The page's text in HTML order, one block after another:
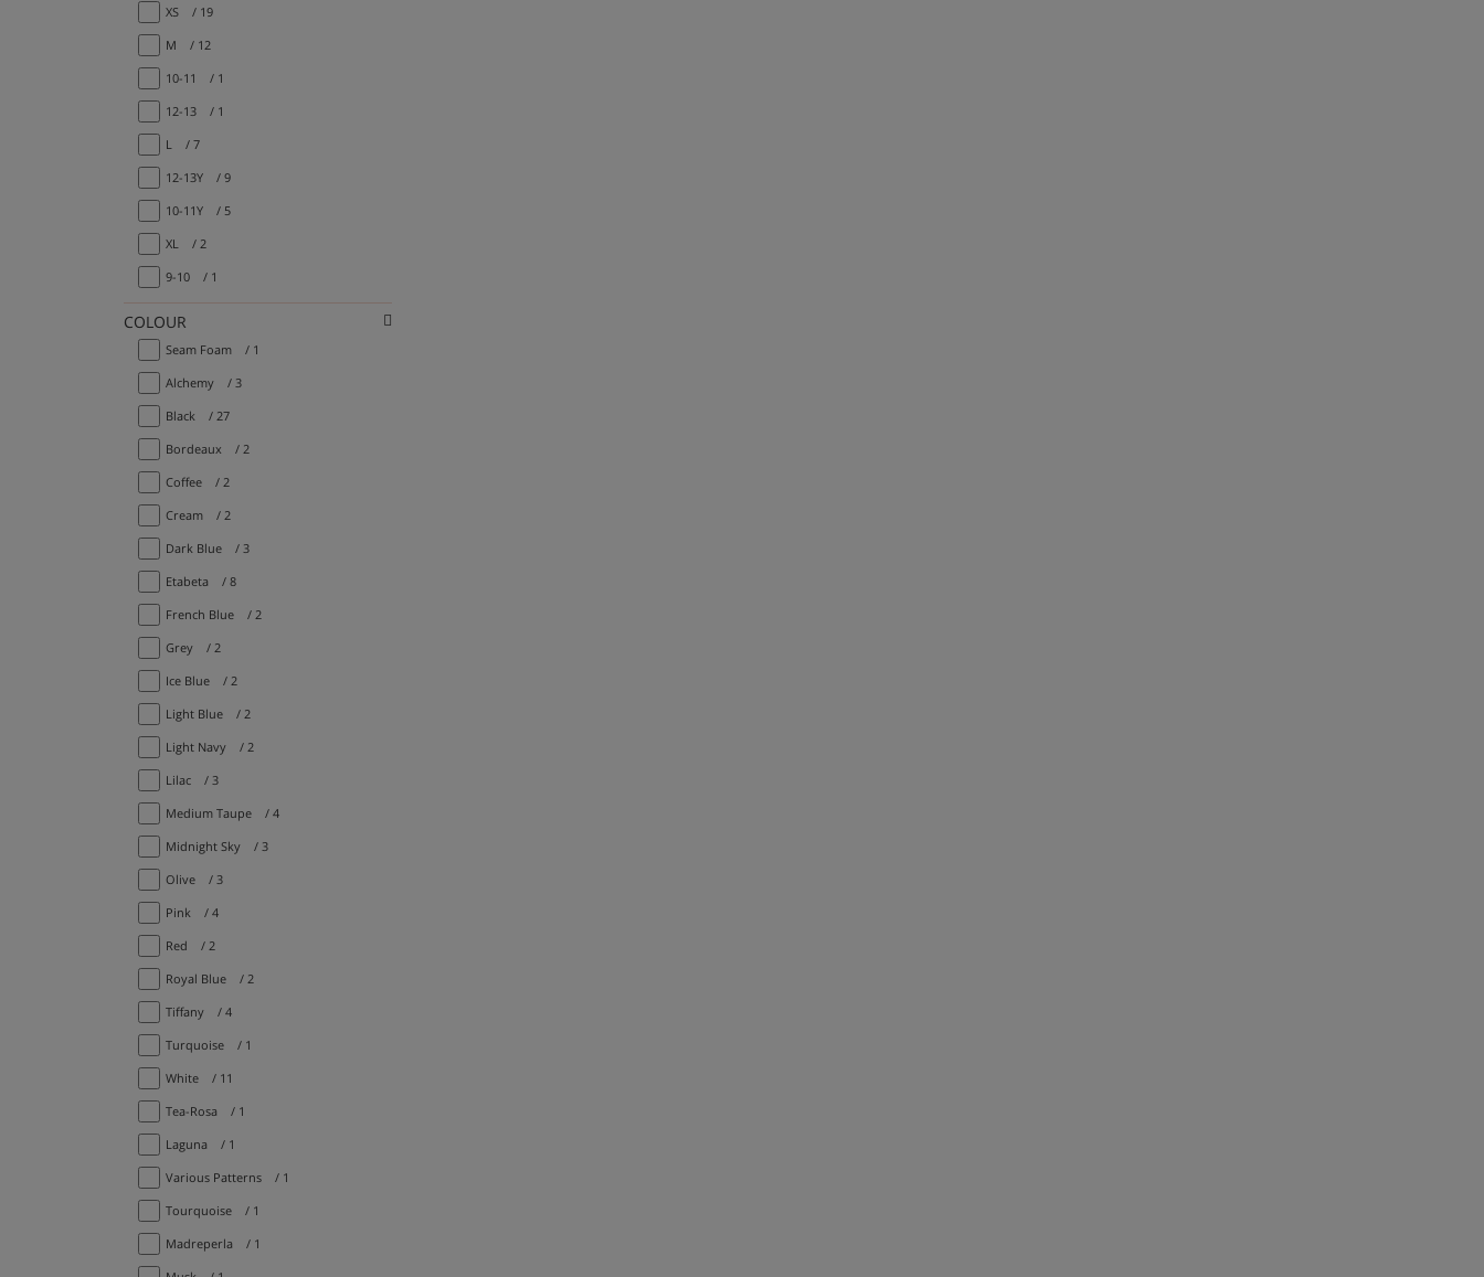
XS / 19
M / 12
10-11
/ 1
12-13 / 1
L
/ 7
12-13Y / 9
10-11Y / 5
XL
/ 2
9-10 / 1
COLOUR
Seam Foam / 1
Alchemy / 3
Black / 27
Bordeaux / 2
Coffee / 2
Cream / 2
Dark Blue / 3
Etabeta / 8
French Blue / 2
Grey / 2
Ice Blue / 2
Light Blue / 2
Light Navy / 2
Lilac / 3
Medium Taupe / 4
Midnight Sky / 3
Olive / 3
Pink / 4
Red / 2
Royal Blue / 2
Tiffany / 4
Turquoise / 1
White / 11
Tea-Rosa / 1
Laguna / 1
Various Patterns / 1
Tourquoise / 1
Madreperla / 1